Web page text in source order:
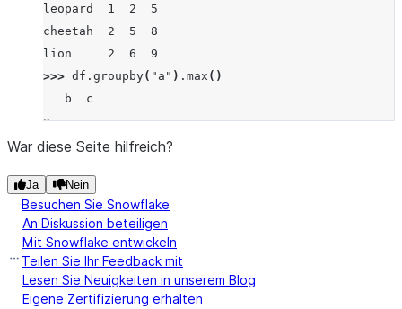
leopard  1  2  5
cheetah  2  5  8
lion     2  6  9
>>> df . groupby( "a" ) . max ()
   b  c
a
1  8  5
War diese Seite hilfreich?
Ja Nein
Besuchen Sie Snowflake
An Diskussion beteiligen
Mit Snowflake entwickeln
Teilen Sie Ihr Feedback mit
Lesen Sie Neuigkeiten in unserem Blog
Eigene Zertifizierung erhalten